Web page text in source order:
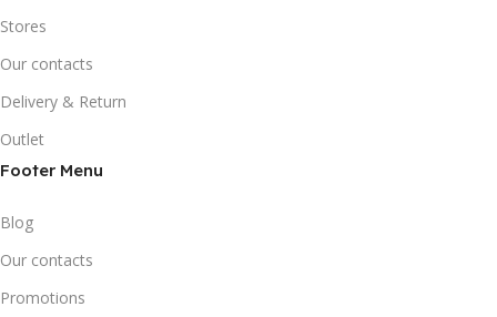
Stores
Our contacts
Delivery & Return
Outlet
Footer Menu
Blog
Our contacts
Promotions